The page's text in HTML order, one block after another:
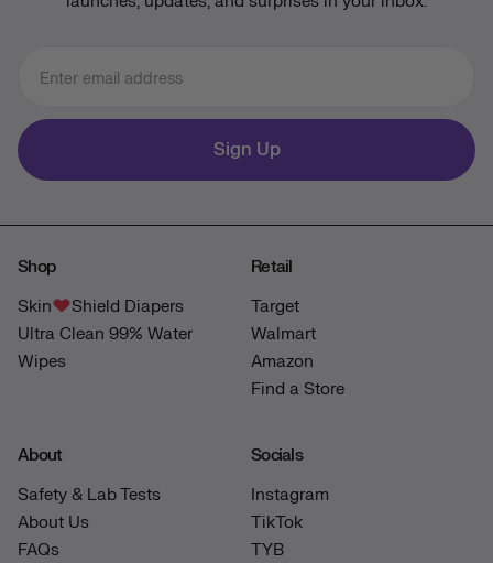
Sign Up
Shop
Skin
Shield Diapers
Ultra Clean 99% Water
Wipes
Retail
Target
Walmart
Amazon
Find a Store
About
Safety & Lab Tests
About Us
FAQs
Socials
Instagram
TikTok
TYB